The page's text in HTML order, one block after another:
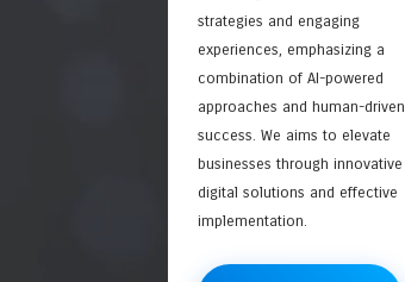
strategies and engaging
experiences, emphasizing a
combination of AI-powered
approaches and human-driven
success. We aims to elevate
businesses through innovative
digital solutions and effective
implementation.